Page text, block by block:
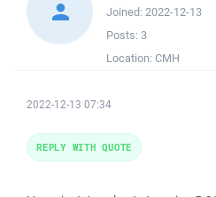
Joined: 2022-12-13
Posts: 3
Location: CMH
2022-12-13 07:34
REPLY WITH QUOTE